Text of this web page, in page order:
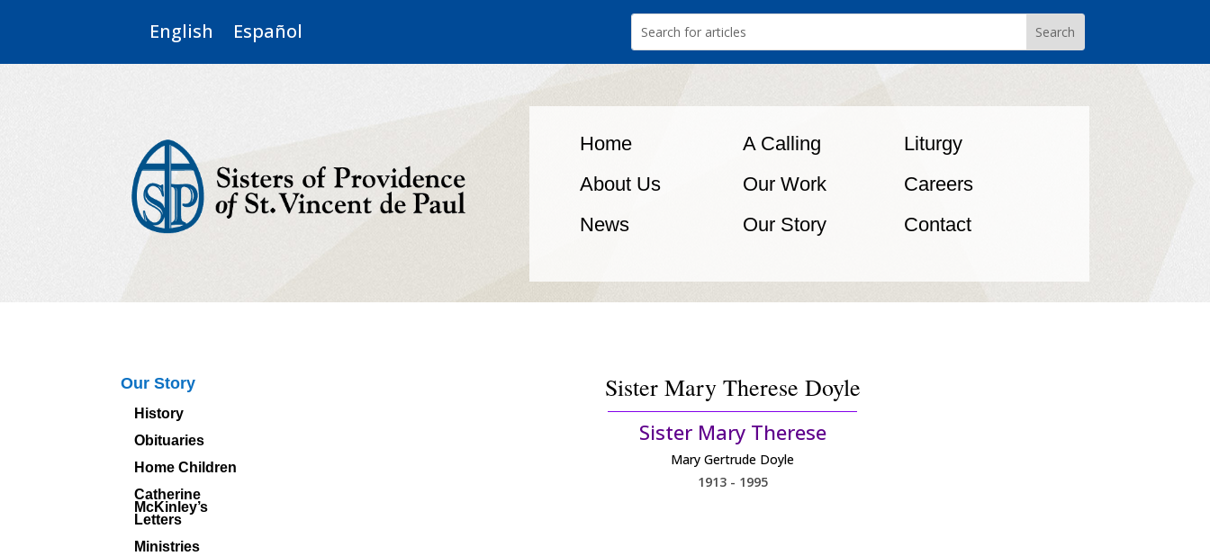
English Español
Home A Calling
Liturgy
About Us
Our Work
Careers
News
Our Story Contact
Our Story
History
Obituaries
Home Children
Catherine
McKinley’s
Letters
Ministries
Sister Mary Therese Doyle
Sister Mary Therese
Mary Gertrude Doyle
1913 - 1995